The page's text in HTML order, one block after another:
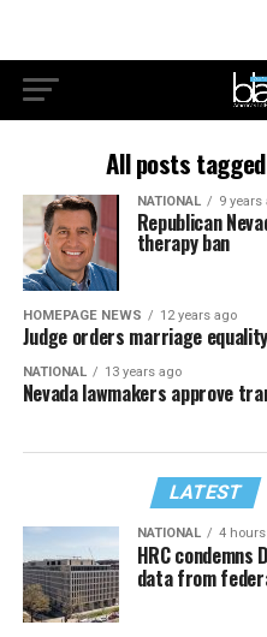
All posts
NATIONAL 9 years
Republican
therapy ban
HOMEPAGE NEWS 12 years ago
Judge orders marriage
NATIONAL 13 years ago
Nevada lawmakers approve
LATEST
NATIONAL 4
HRC condemns
data from